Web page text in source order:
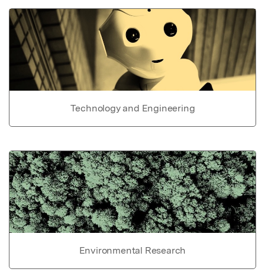
Technology and Engineering
Environmental Research